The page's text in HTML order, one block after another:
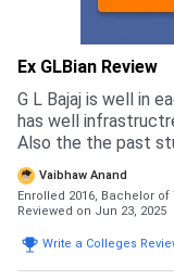
Ex GLBian Review
G L Bajaj is well in
has well
Also the the past
there life. I had
have always a soft
admission process,
scholarship and
Vaibhaw Anand
Enrolled 2016, Bachelor
Reviewed on Jun 23, 2025
Write a Colleges